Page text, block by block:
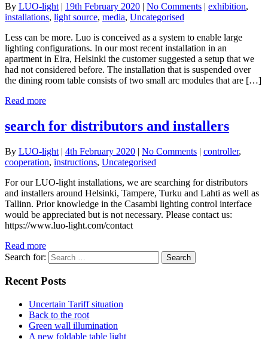
By LUO-light | 19th February 2020 | No Comments | exhibition,
installations, light source, media, Uncategorised
Less can be more. Luo is conceived as a system to enable large
lighting configurations. In our most recent installation in an
apartment in Eira, Helsinki the customer suggested a setup that we
had not considered before. The installation that is suspended over
the dining room table consists of two small arc modules that are […]
Read more
search for distributors and installers
By LUO-light | 4th February 2020 | No Comments | controller,
cooperation, instructions, Uncategorised
For our LUO-light installations, we are searching for distributors
and installers around Helsinki, Tampere, Turku and Lahti as well as
Tallinn. Prior knowledge in the Casambi lighting control interface
would be appreciated but is not necessary. Please contact us:
https://www.luo-light.com/contact
Read more
Search for:
Recent Posts
Uncertain Tariff situation
Back to the root
Green wall illumination
A new foldable table light